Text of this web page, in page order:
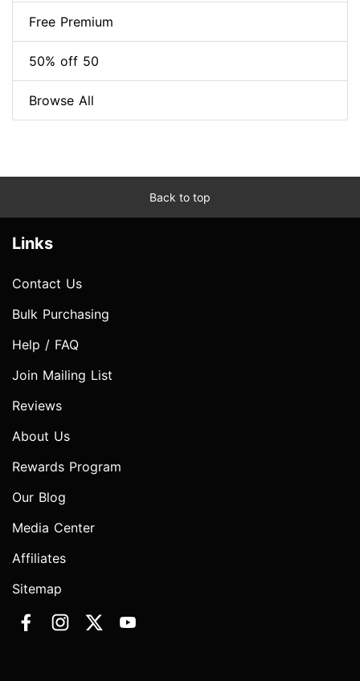
Free Premium
50% off 50
Browse All
Back to top
Links
Contact Us
Bulk Purchasing
Help / FAQ
Join Mailing List
Reviews
About Us
Rewards Program
Our Blog
Media Center
Affiliates
Sitemap